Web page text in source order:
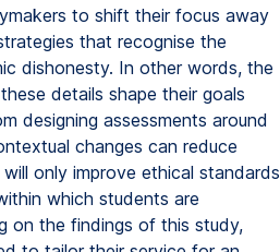
to shift their focus away
that recognise the
dishonesty. In other words, the
details shape their goals
designing assessments around
changes can reduce
only improve ethical standards
which students are
on the findings of this study,